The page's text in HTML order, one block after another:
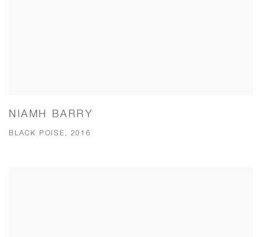
NIAMH BARRY
BLACK POISE, 2016